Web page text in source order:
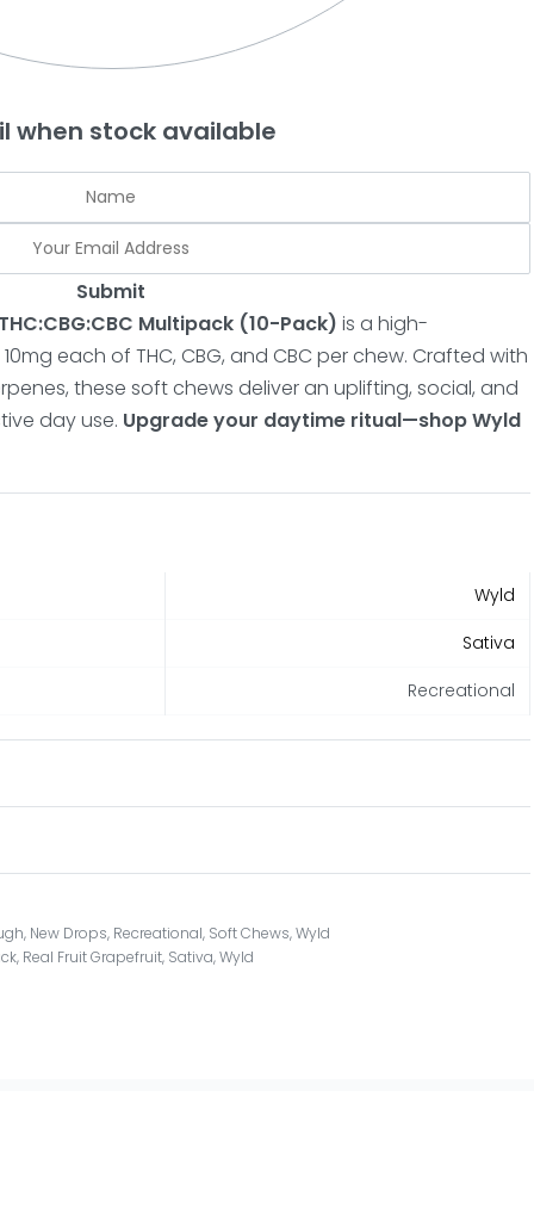
when stock available
Submit
Multipack (10-Pack) is a high-
each of THC, CBG, and CBC per chew. Crafted with
these soft chews deliver an uplifting, social, and
day use. Upgrade your daytime ritual—shop Wyld
Wyld
Sativa
Recreational
, New Drops, Recreational, Soft Chews,Wyld
, Real Fruit Grapefruit, Sativa,Wyld